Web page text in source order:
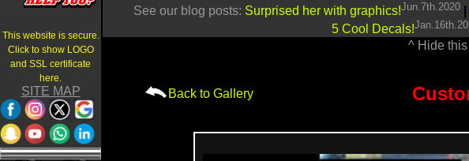
This website is secure.
Click to show LOGO
and SSL certificate
here.
SITE MAP
See our blog posts: Surprised her with graphics!Jun.7th.2020
5 Cool Decals!
^ Hide
Back to Gallery